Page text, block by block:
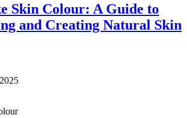
Skin Colour: A Guide to
and Creating Natural Skin